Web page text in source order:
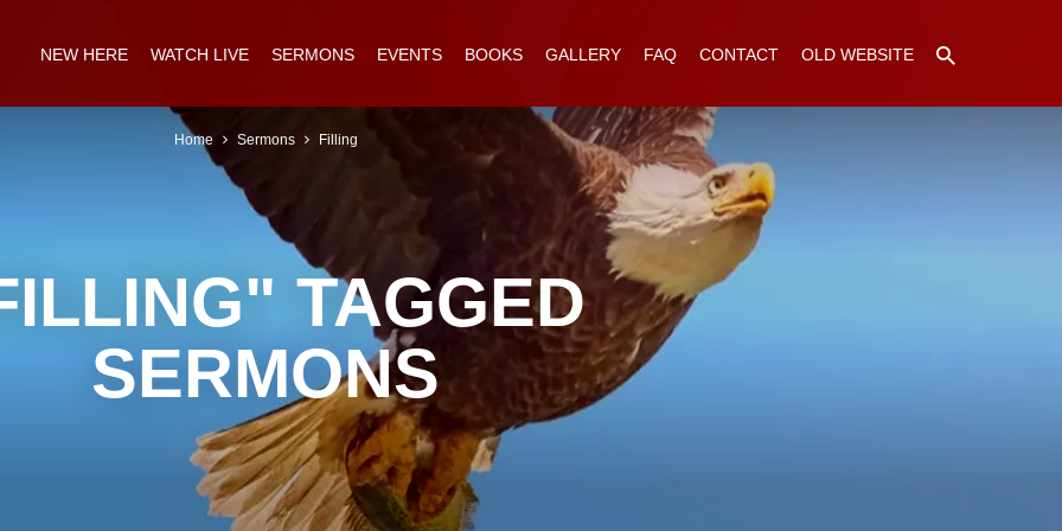
NEW HERE WATCH LIVE SERMONS EVENTS BOOKS GALLERY FAQ CONTACT OLD WEBSITE
TAGGED
SERMONS
Home Sermons Filling